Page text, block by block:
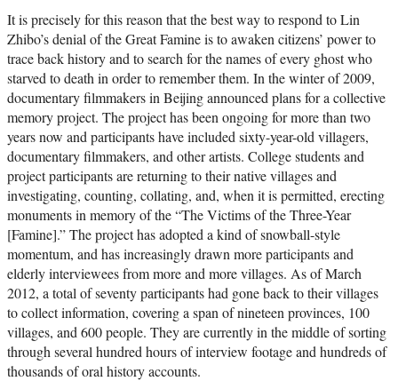
It is precisely for this reason that the best way to respond to Lin
Zhibo’s denial of the Great Famine is to awaken citizens’ power to
trace back history and to search for the names of every ghost who
starved to death in order to remember them. In the winter of 2009,
documentary filmmakers in Beijing announced plans for a collective
memory project. The project has been ongoing for more than two
years now and participants have included sixty-year-old villagers,
documentary filmmakers, and other artists. College students and
project participants are returning to their native villages and
investigating, counting, collating, and, when it is permitted, erecting
monuments in memory of the “The Victims of the Three-Year
[Famine].” The project has adopted a kind of snowball-style
momentum, and has increasingly drawn more participants and
elderly interviewees from more and more villages. As of March
2012, a total of seventy participants had gone back to their villages
to collect information, covering a span of nineteen provinces, 100
villages, and 600 people. They are currently in the middle of sorting
through several hundred hours of interview footage and hundreds of
thousands of oral history accounts.